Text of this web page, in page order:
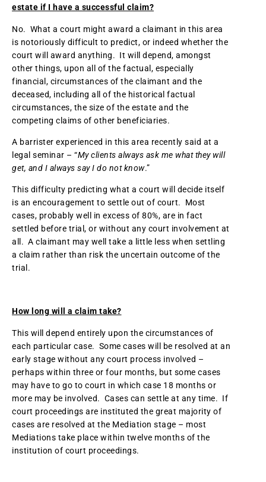
estate if I have a successful claim?
No. What a court might award a claimant in this area
is notoriously difficult to predict, or indeed whether the
court will award anything. It will depend, amongst
other things, upon all of the factual, especially
financial, circumstances of the claimant and the
deceased, including all of the historical factual
circumstances, the size of the estate and the
competing claims of other beneficiaries.
A barrister experienced in this area recently said at a
legal seminar – “My clients always ask me what they will
get, and I always say I do not know.”
This difficulty predicting what a court will decide itself
is an encouragement to settle out of court. Most
cases, probably well in excess of 80%, are in fact
settled before trial, or without any court involvement at
all. A claimant may well take a little less when settling
a claim rather than risk the uncertain outcome of the
trial.
How long will a claim take?
This will depend entirely upon the circumstances of
each particular case. Some cases will be resolved at an
early stage without any court process involved –
perhaps within three or four months, but some cases
may have to go to court in which case 18 months or
more may be involved. Cases can settle at any time. If
court proceedings are instituted the great majority of
cases are resolved at the Mediation stage – most
Mediations take place within twelve months of the
institution of court proceedings.